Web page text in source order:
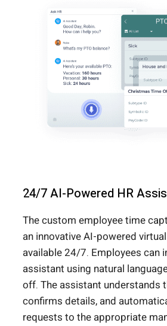
24/7 AI-Powered HR
The custom employee time
an innovative AI-powered
available 24/7. Employees can
assistant using natural
off. The assistant understands
confirms details, and
requests to the appropriate